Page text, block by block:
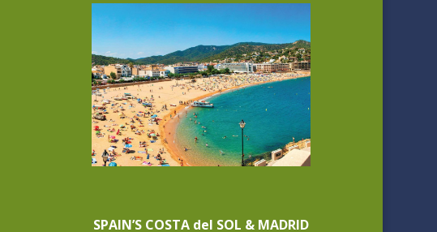
SPAIN’S COSTA del SOL & MADRID